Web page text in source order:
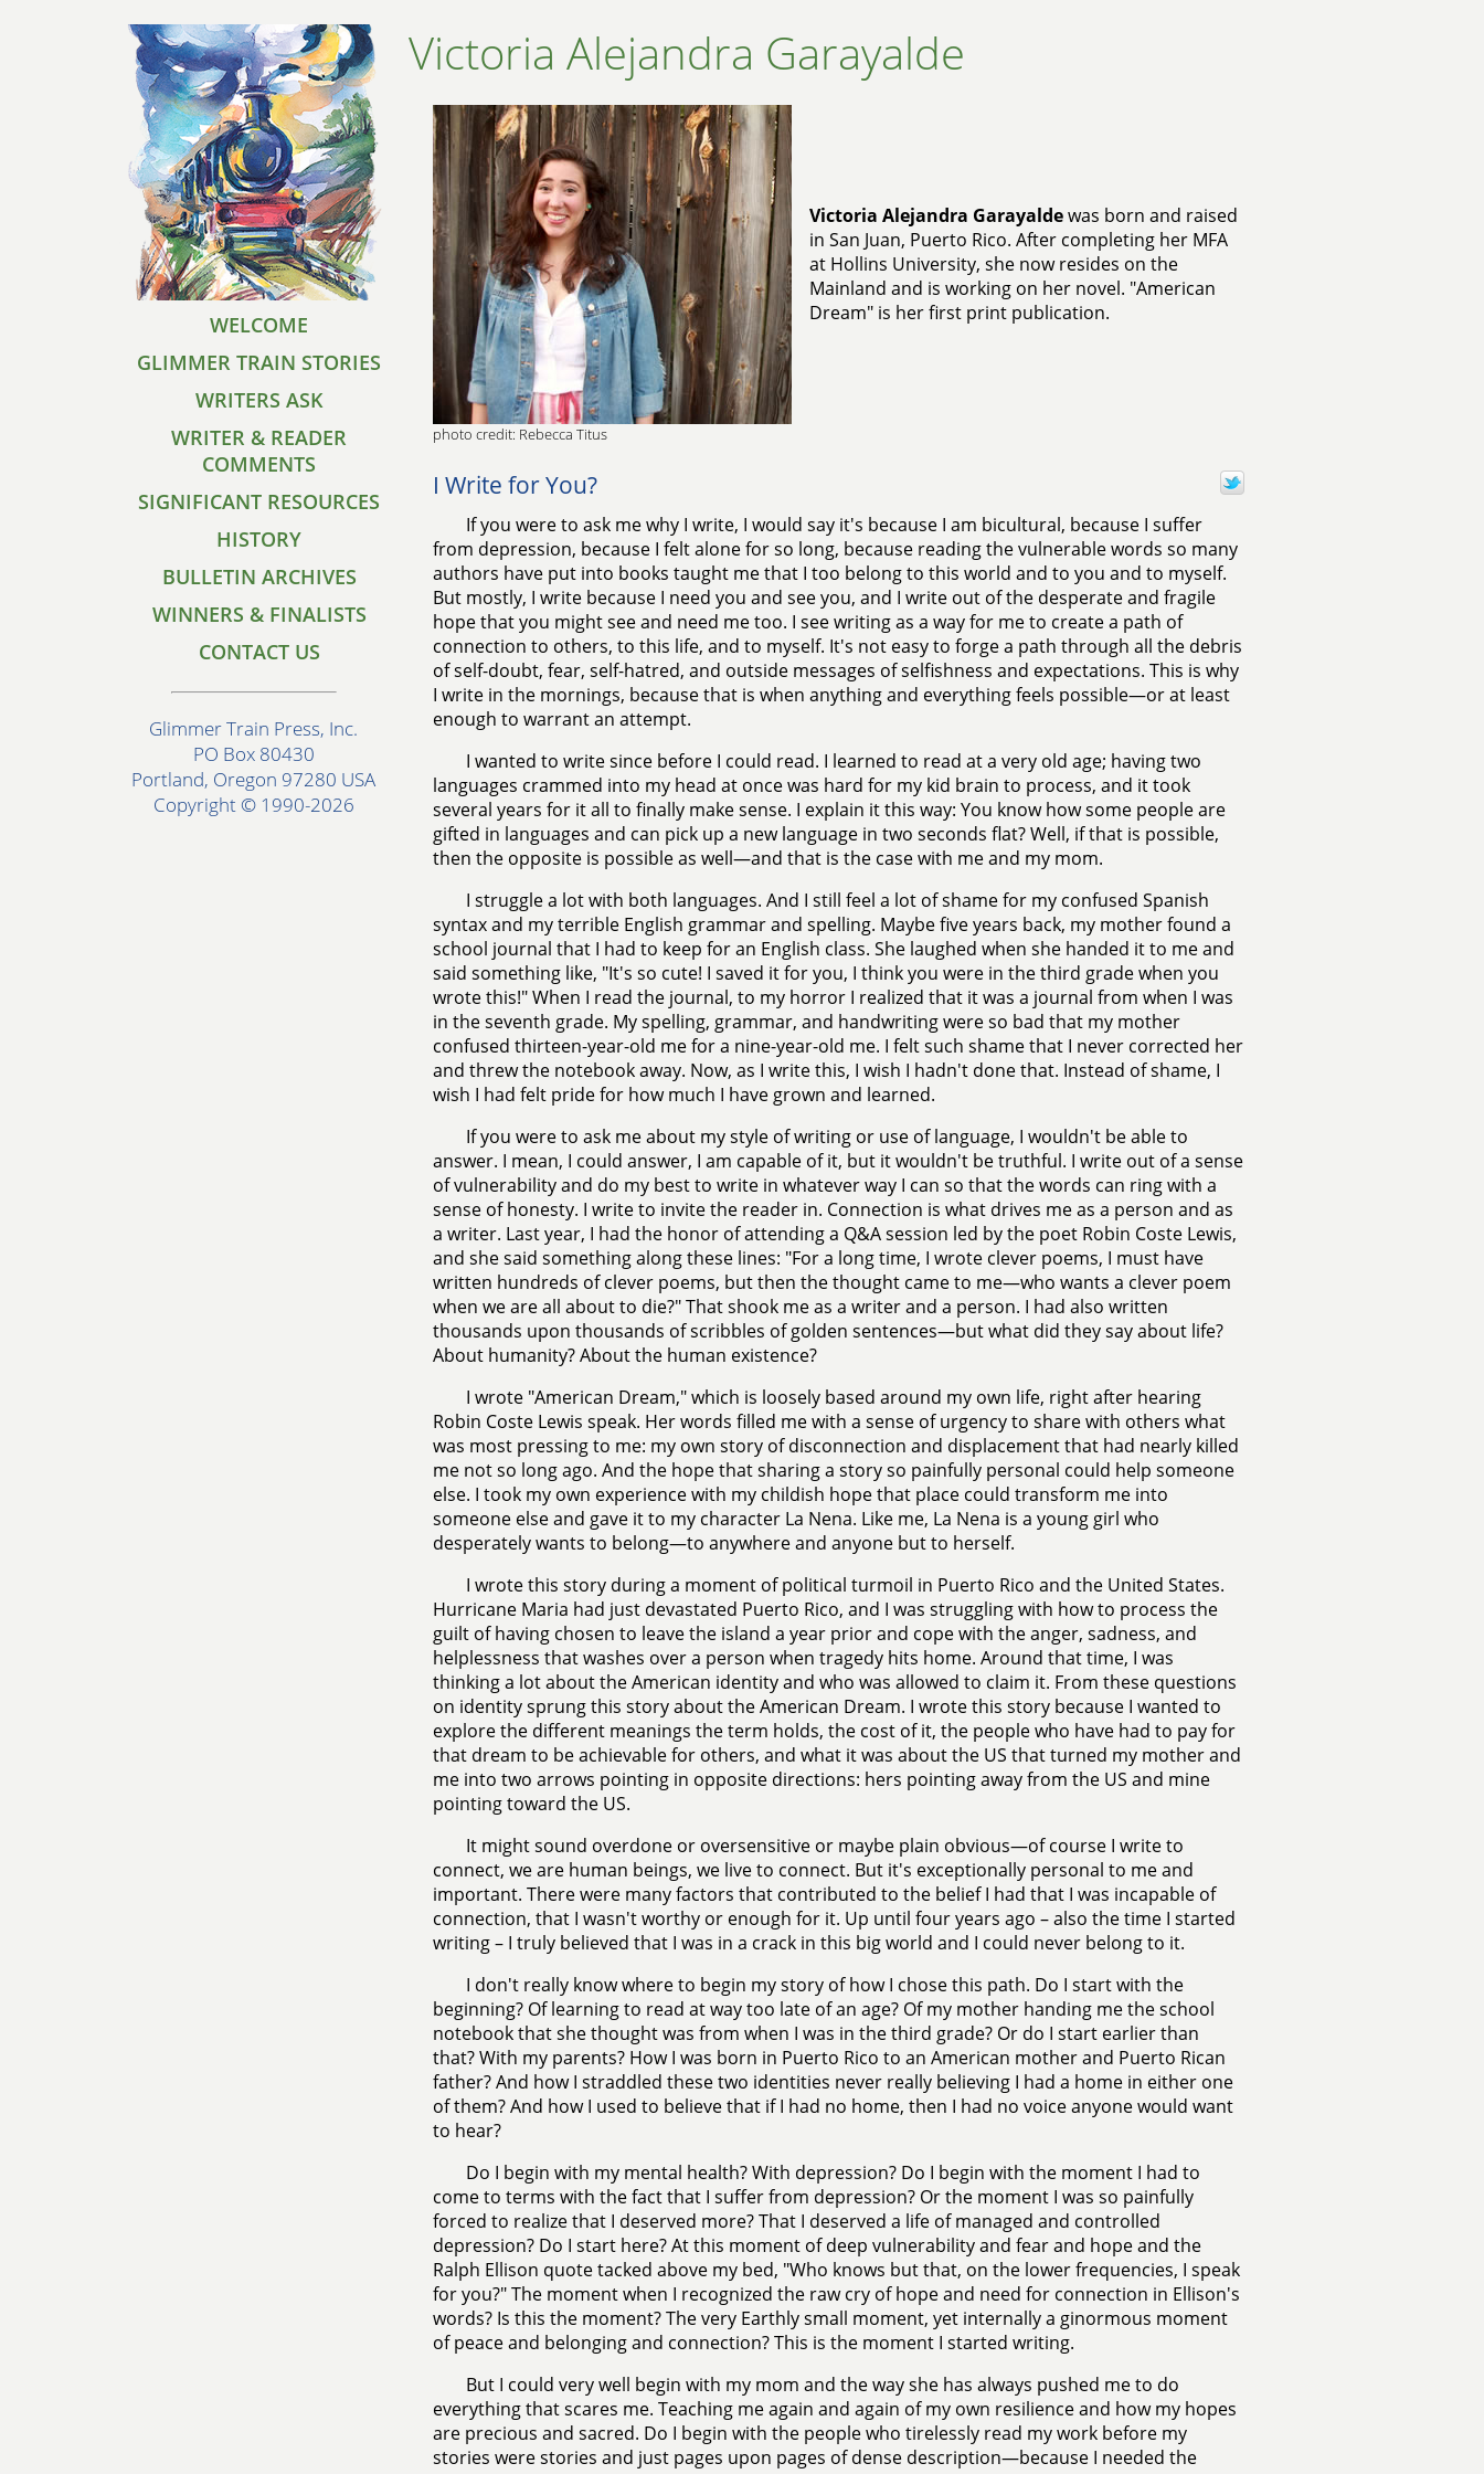
WELCOME
GLIMMER TRAIN STORIES
WRITERS ASK
WRITER & READER
COMMENTS
SIGNIFICANT RESOURCES
HISTORY
BULLETIN ARCHIVES
WINNERS & FINALISTS
CONTACT US
Glimmer Train Press, Inc.
PO Box 80430
Portland, Oregon 97280 USA
Copyright © 1990-2026
Victoria Alejandra Garayalde
Victoria Alejandra Garayaldewas born and raised
in San Juan, Puerto Rico. After completing her MFA
at Hollins University, she now resides on the
Mainland and is working on her novel. "American
Dream" is her first print publication.
photo credit: Rebecca Titus
I Write for You?
If you were to ask me why I write, I would say it's because I am bicultural, because I suffer
from depression, because I felt alone for so long, because reading the vulnerable words so many
authors have put into books taught me that I too belong to this world and to you and to myself.
But mostly, I write because I need you and see you, and I write out of the desperate and fragile
hope that you might see and need me too. I see writing as a way for me to create a path of
connection to others, to this life, and to myself. It's not easy to forge a path through all the debris
of self-doubt, fear, self-hatred, and outside messages of selfishness and expectations. This is why
I write in the mornings, because that is when anything and everything feels possible—or at least
enough to warrant an attempt.
I wanted to write since before I could read. I learned to read at a very old age; having two
languages crammed into my head at once was hard for my kid brain to process, and it took
several years for it all to finally make sense. I explain it this way: You know how some people are
gifted in languages and can pick up a new language in two seconds flat? Well, if that is possible,
then the opposite is possible as well—and that is the case with me and my mom.
I struggle a lot with both languages. And I still feel a lot of shame for my confused Spanish
syntax and my terrible English grammar and spelling. Maybe five years back, my mother found a
school journal that I had to keep for an English class. She laughed when she handed it to me and
said something like, "It's so cute! I saved it for you, I think you were in the third grade when you
wrote this!" When I read the journal, to my horror I realized that it was a journal from when I was
in the seventh grade. My spelling, grammar, and handwriting were so bad that my mother
confused thirteen-year-old me for a nine-year-old me. I felt such shame that I never corrected her
and threw the notebook away. Now, as I write this, I wish I hadn't done that. Instead of shame, I
wish I had felt pride for how much I have grown and learned.
If you were to ask me about my style of writing or use of language, I wouldn't be able to
answer. I mean, I could answer, I am capable of it, but it wouldn't be truthful. I write out of a sense
of vulnerability and do my best to write in whatever way I can so that the words can ring with a
sense of honesty. I write to invite the reader in. Connection is what drives me as a person and as
a writer. Last year, I had the honor of attending a Q&A session led by the poet Robin Coste Lewis,
and she said something along these lines: "For a long time, I wrote clever poems, I must have
written hundreds of clever poems, but then the thought came to me—who wants a clever poem
when we are all about to die?" That shook me as a writer and a person. I had also written
thousands upon thousands of scribbles of golden sentences—but what did they say about life?
About humanity? About the human existence?
I wrote "American Dream," which is loosely based around my own life, right after hearing
Robin Coste Lewis speak. Her words filled me with a sense of urgency to share with others what
was most pressing to me: my own story of disconnection and displacement that had nearly killed
me not so long ago. And the hope that sharing a story so painfully personal could help someone
else. I took my own experience with my childish hope that place could transform me into
someone else and gave it to my character La Nena. Like me, La Nena is a young girl who
desperately wants to belong—to anywhere and anyone but to herself.
I wrote this story during a moment of political turmoil in Puerto Rico and the United States.
Hurricane Maria had just devastated Puerto Rico, and I was struggling with how to process the
guilt of having chosen to leave the island a year prior and cope with the anger, sadness, and
helplessness that washes over a person when tragedy hits home. Around that time, I was
thinking a lot about the American identity and who was allowed to claim it. From these questions
on identity sprung this story about the American Dream. I wrote this story because I wanted to
explore the different meanings the term holds, the cost of it, the people who have had to pay for
that dream to be achievable for others, and what it was about the US that turned my mother and
me into two arrows pointing in opposite directions: hers pointing away from the US and mine
pointing toward the US.
It might sound overdone or oversensitive or maybe plain obvious—of course I write to
connect, we are human beings, we live to connect. But it's exceptionally personal to me and
important. There were many factors that contributed to the belief I had that I was incapable of
connection, that I wasn't worthy or enough for it. Up until four years ago – also the time I started
writing – I truly believed that I was in a crack in this big world and I could never belong to it.
I don't really know where to begin my story of how I chose this path. Do I start with the
beginning? Of learning to read at way too late of an age? Of my mother handing me the school
notebook that she thought was from when I was in the third grade? Or do I start earlier than
that? With my parents? How I was born in Puerto Rico to an American mother and Puerto Rican
father? And how I straddled these two identities never really believing I had a home in either one
of them? And how I used to believe that if I had no home, then I had no voice anyone would want
to hear?
Do I begin with my mental health? With depression? Do I begin with the moment I had to
come to terms with the fact that I suffer from depression? Or the moment I was so painfully
forced to realize that I deserved more? That I deserved a life of managed and controlled
depression? Do I start here? At this moment of deep vulnerability and fear and hope and the
Ralph Ellison quote tacked above my bed, "Who knows but that, on the lower frequencies, I speak
for you?" The moment when I recognized the raw cry of hope and need for connection in Ellison's
words? Is this the moment? The very Earthly small moment, yet internally a ginormous moment
of peace and belonging and connection? This is the moment I started writing.
But I could very well begin with my mom and the way she has always pushed me to do
everything that scares me. Teaching me again and again of my own resilience and how my hopes
are precious and sacred. Do I begin with the people who tirelessly read my work before my
stories were stories and just pages upon pages of dense description—because I needed the